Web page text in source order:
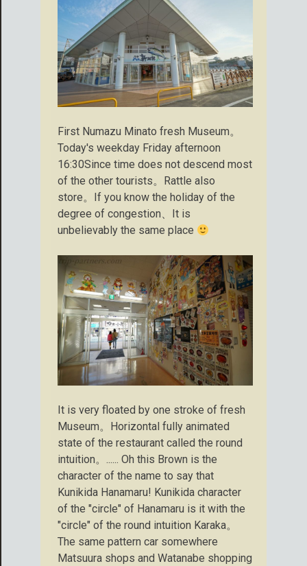
First Numazu Minato fresh Museum。
Today's weekday Friday afternoon
16:30Since time does not descend most
of the other tourists。Rattle also
store。If you know the holiday of the
degree of congestion、It is
unbelievably the same place
It is very floated by one stroke of fresh
Museum。Horizontal fully animated
state of the restaurant called the round
intuition。...... Oh this Brown is the
character of the name to say that
Kunikida Hanamaru! Kunikida character
of the "circle" of Hanamaru is it with the
"circle" of the round intuition Karaka。
The same pattern car somewhere
Matsuura shops and Watanabe shopping